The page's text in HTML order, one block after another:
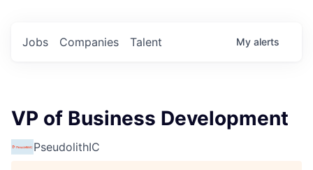
Jobs Companies Talent My alerts
VP of Business Development
PseudolithIC